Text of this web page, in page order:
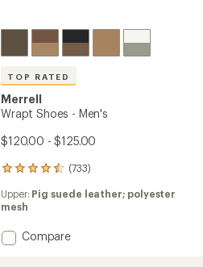
TOP RATED
Merrell
Wrapt Shoes - Men's
$120.00 - $125.00
(733)
733
reviews
with
an
rating
of
Upper: Pig suede leather; polyester
mesh
Add
Compare